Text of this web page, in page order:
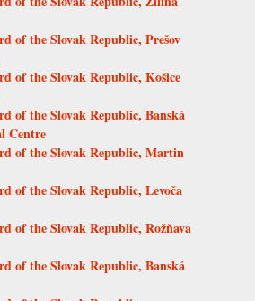
of the Slovak Republic, Prešov
of the Slovak Republic, Košice
of the Slovak Republic, Banská
Centre
of the Slovak Republic, Martin
of the Slovak Republic, Levoča
of the Slovak Republic, Rožňava
of the Slovak Republic, Banská